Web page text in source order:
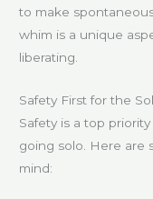
to make
whim is a unique
liberating.
Safety First for the
Safety is a top
going solo. Here are
mind: